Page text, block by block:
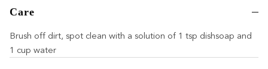
Care
Brush off dirt, spot clean with a solution of 1 tsp dishsoap and
1 cup water